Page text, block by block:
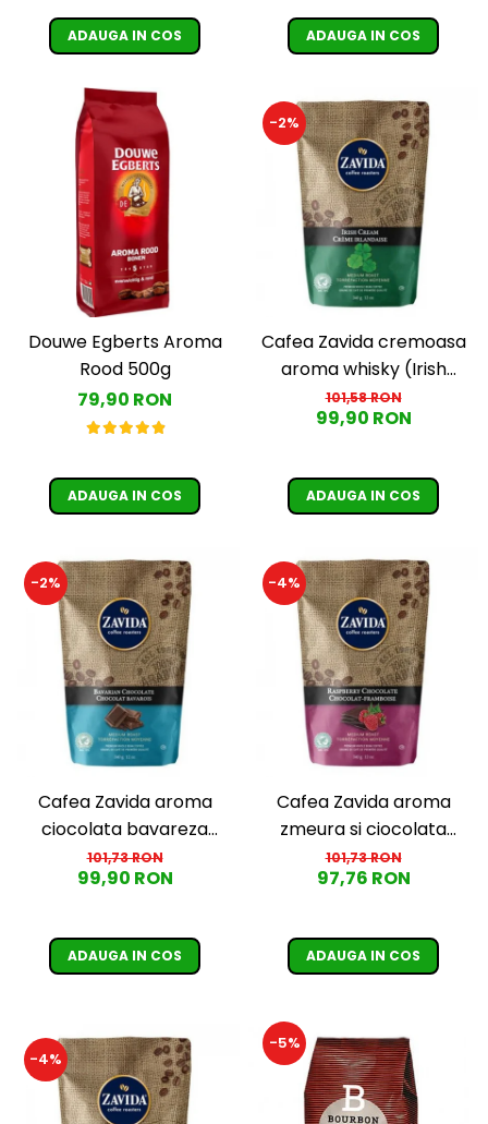
ADAUGA IN COS ADAUGA IN COS
Douwe Egberts Aroma
Rood 500g
79,90 RON
ADAUGA IN COS
-2%
Cafea Zavida cremoasa
aroma whisky (Irish
Cream Coffee)
101,58 RON
99,90 RON
ADAUGA IN COS
-2%
Cafea Zavida aroma
ciocolata bavareza
(Bavarian Chocolate
Coffee)
101,73 RON
99,90 RON
ADAUGA IN COS
-4%
Cafea Zavida aroma
zmeura si ciocolata
(Raspberry Chocolate
Coffee)
101,73 RON
97,76 RON
ADAUGA IN COS
-4%
-5%